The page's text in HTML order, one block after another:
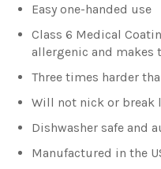
Easy one-handed use
Class 6 Medical
allergenic and makes
Three times harder
Will not nick or break
Dishwasher safe and
Manufactured in the